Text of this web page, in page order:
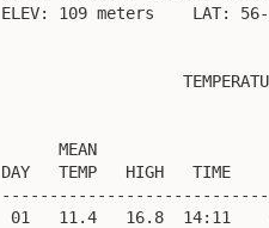
ELEV: 109 meters    LAT:
MEAN
DAY   TEMP   HIGH   TIME
01   11.4   16.8  14:11